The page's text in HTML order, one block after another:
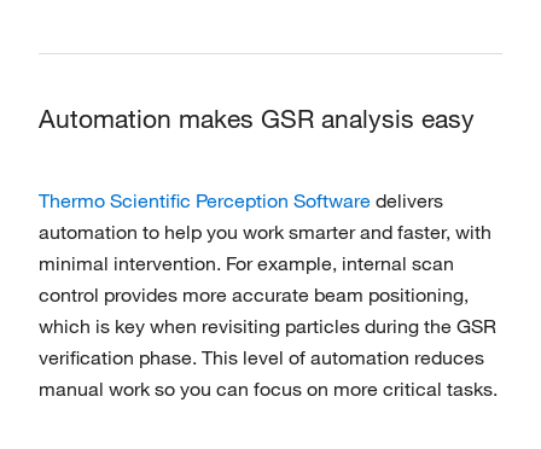
Automation makes GSR analysis easy
Thermo Scientific Perception Software delivers
automation to help you work smarter and faster, with
minimal intervention. For example, internal scan
control provides more accurate beam positioning,
which is key when revisiting particles during the GSR
verification phase. This level of automation reduces
manual work so you can focus on more critical tasks.